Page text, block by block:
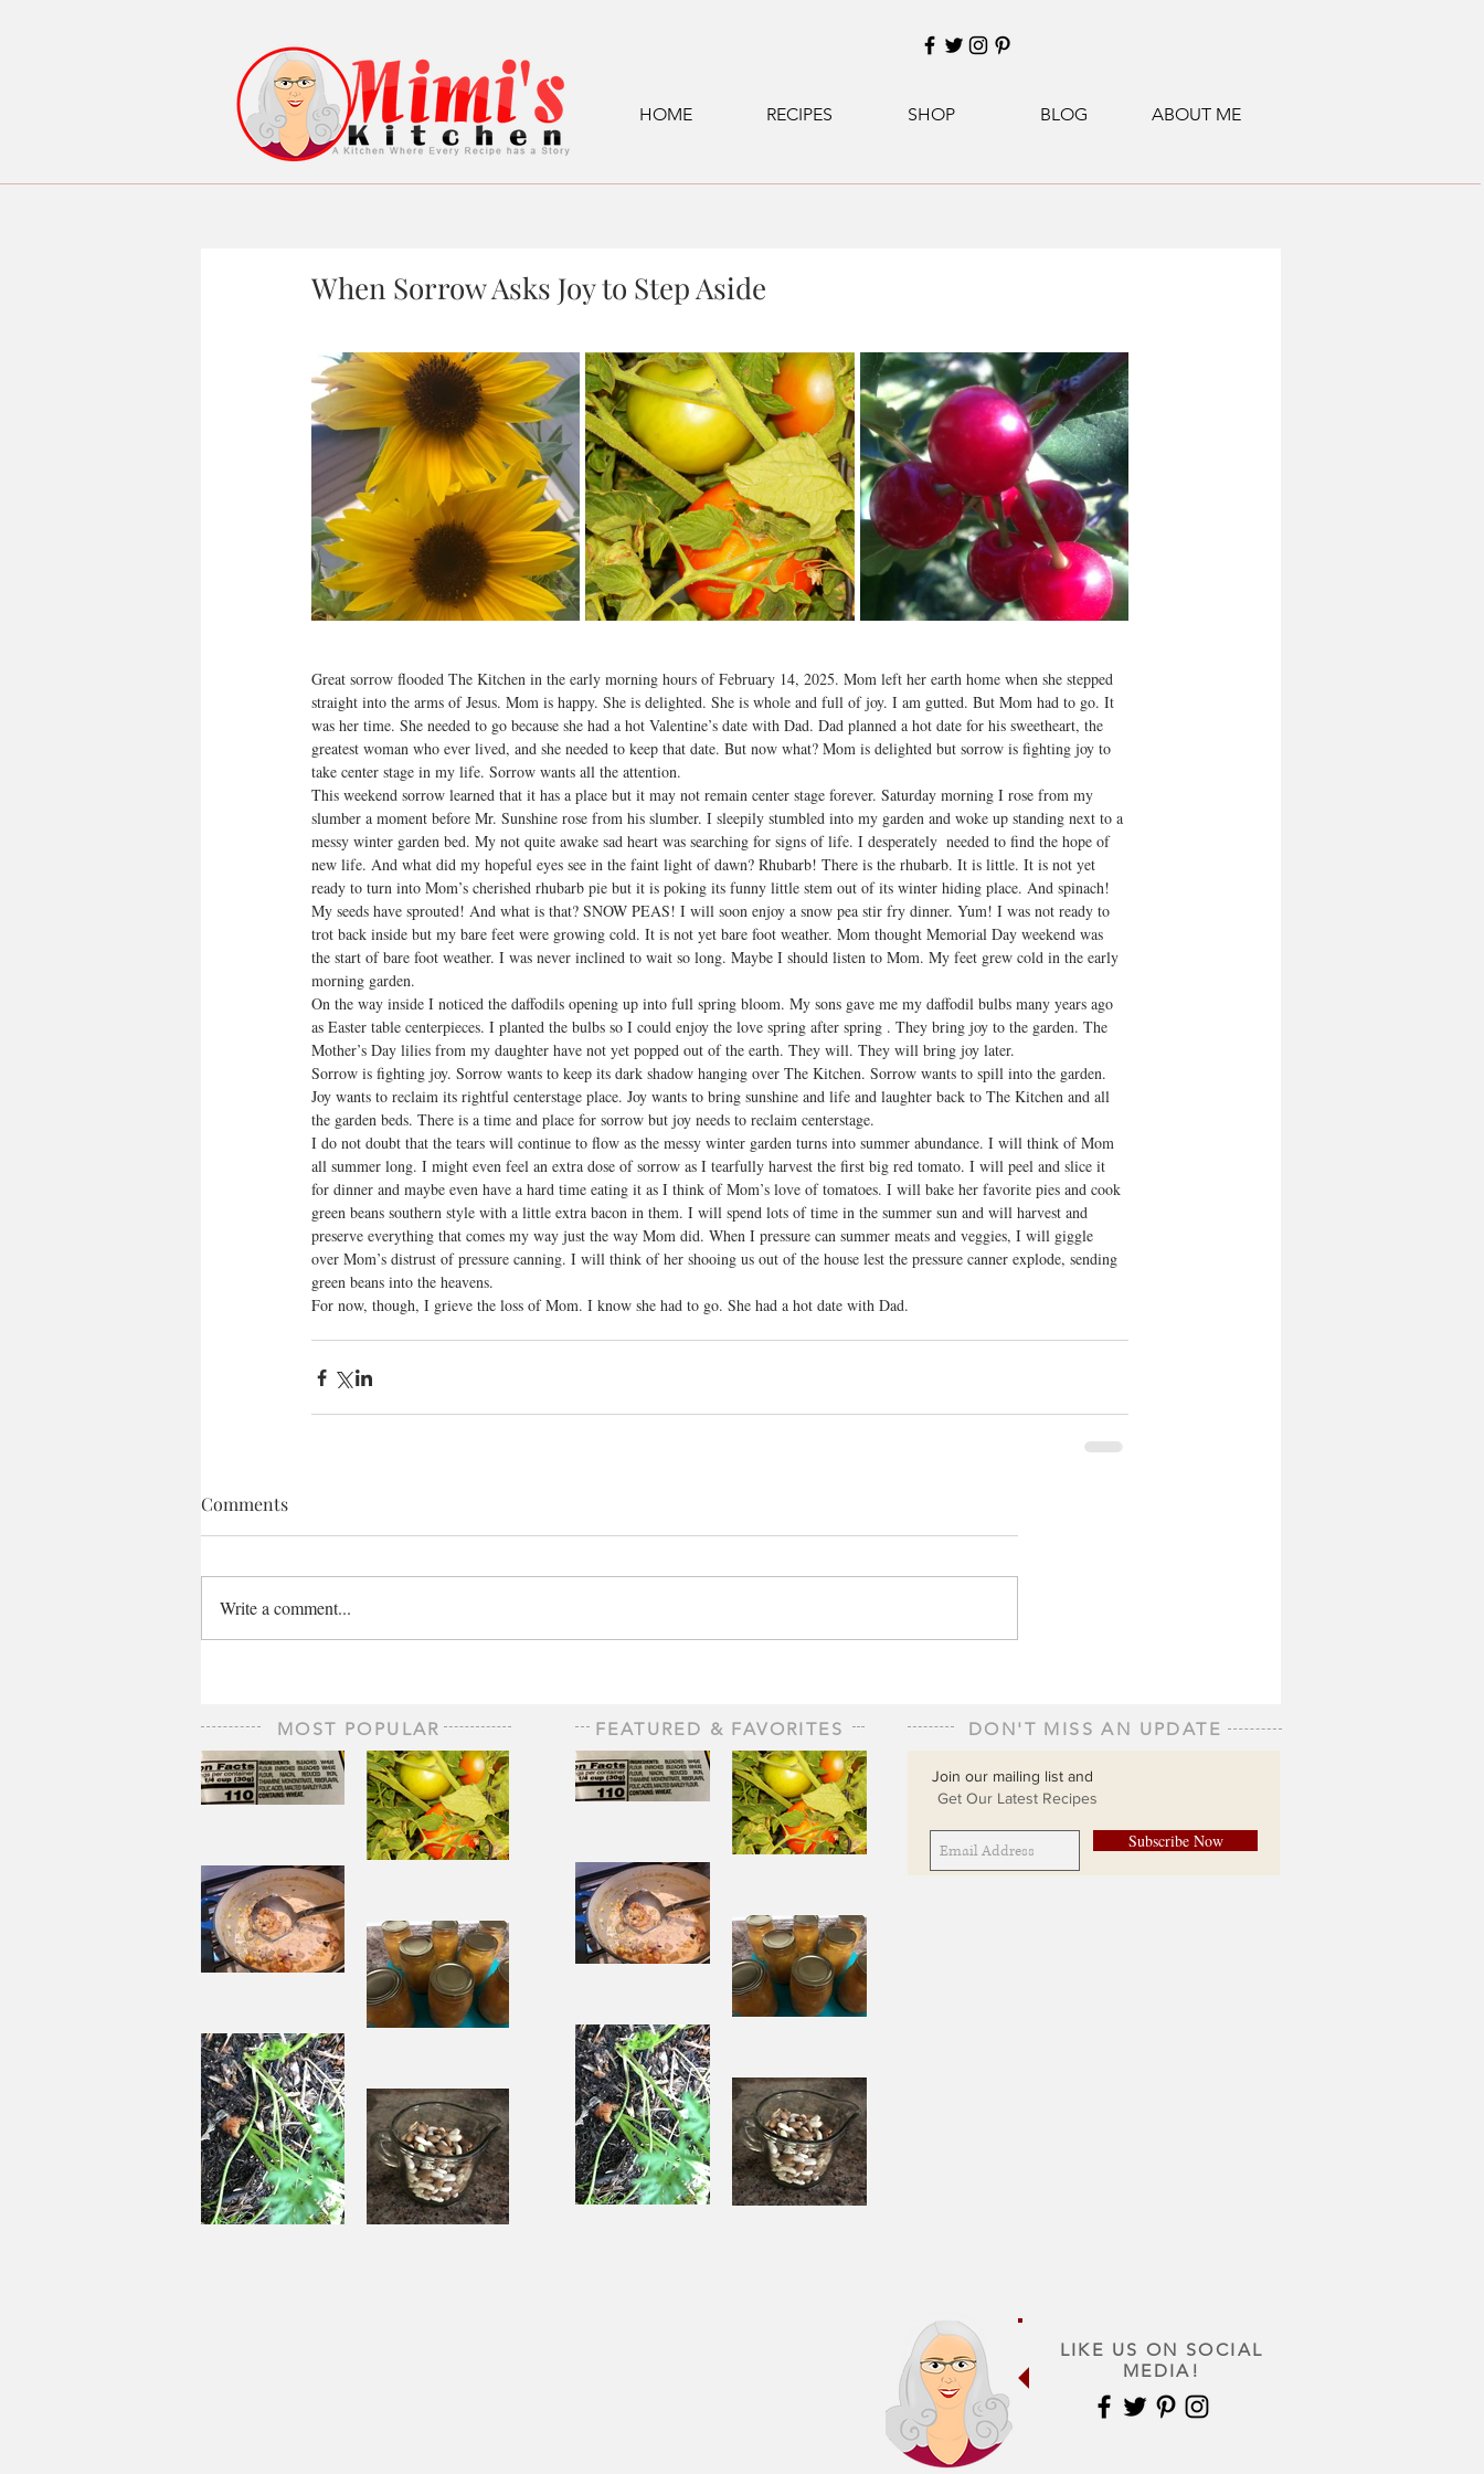
HOME RECIPES SHOP BLOG ABOUT ME
When Sorrow Asks Joy to Step Aside
Great sorrow flooded The Kitchen in the early morning hours of February 14, 2025. Mom left her earth home when she stepped
straight into the arms of Jesus. Mom is happy. She is delighted. She is whole and full of joy. I am gutted. But Mom had to go. It
was her time. She needed to go because she had a hot Valentine’s date with Dad. Dad planned a hot date for his sweetheart, the
greatest woman who ever lived, and she needed to keep that date. But now what? Mom is delighted but sorrow is fighting joy to
take center stage in my life. Sorrow wants all the attention.
This weekend sorrow learned that it has a place but it may not remain center stage forever. Saturday morning I rose from my
slumber a moment before Mr. Sunshine rose from his slumber. I sleepily stumbled into my garden and woke up standing next to a
messy winter garden bed. My not quite awake sad heart was searching for signs of life. I desperately  needed to find the hope of
new life. And what did my hopeful eyes see in the faint light of dawn? Rhubarb! There is the rhubarb. It is little. It is not yet
ready to turn into Mom’s cherished rhubarb pie but it is poking its funny little stem out of its winter hiding place. And spinach!
My seeds have sprouted! And what is that? SNOW PEAS! I will soon enjoy a snow pea stir fry dinner. Yum! I was not ready to
trot back inside but my bare feet were growing cold. It is not yet bare foot weather. Mom thought Memorial Day weekend was
the start of bare foot weather. I was never inclined to wait so long. Maybe I should listen to Mom. My feet grew cold in the early
morning garden.
On the way inside I noticed the daffodils opening up into full spring bloom. My sons gave me my daffodil bulbs many years ago
as Easter table centerpieces. I planted the bulbs so I could enjoy the love spring after spring . They bring joy to the garden. The
Mother’s Day lilies from my daughter have not yet popped out of the earth. They will. They will bring joy later.
Sorrow is fighting joy. Sorrow wants to keep its dark shadow hanging over The Kitchen. Sorrow wants to spill into the garden.
Joy wants to reclaim its rightful centerstage place. Joy wants to bring sunshine and life and laughter back to The Kitchen and all
the garden beds. There is a time and place for sorrow but joy needs to reclaim centerstage.
I do not doubt that the tears will continue to flow as the messy winter garden turns into summer abundance. I will think of Mom
all summer long. I might even feel an extra dose of sorrow as I tearfully harvest the first big red tomato. I will peel and slice it
for dinner and maybe even have a hard time eating it as I think of Mom’s love of tomatoes. I will bake her favorite pies and cook
green beans southern style with a little extra bacon in them. I will spend lots of time in the summer sun and will harvest and
preserve everything that comes my way just the way Mom did. When I pressure can summer meats and veggies, I will giggle
over Mom’s distrust of pressure canning. I will think of her shooing us out of the house lest the pressure canner explode, sending
green beans into the heavens.
For now, though, I grieve the loss of Mom. I know she had to go. She had a hot date with Dad.
Comments
Write a comment...
MOST POPULAR
Life
Sorrow Asks
Joy to Step
Aside
Challenge
Corn
Chowder
Pie in Winter
FEATURED & FAVORITES
Life
Sorrow Asks
Joy to Step
Aside
Challenge
Corn
Chowder
Pie in Winter
DON'T MISS AN UPDATE
Join our mailing list and
Get Our Latest Recipes
Subscribe Now
LIKE US ON SOCIAL
MEDIA!